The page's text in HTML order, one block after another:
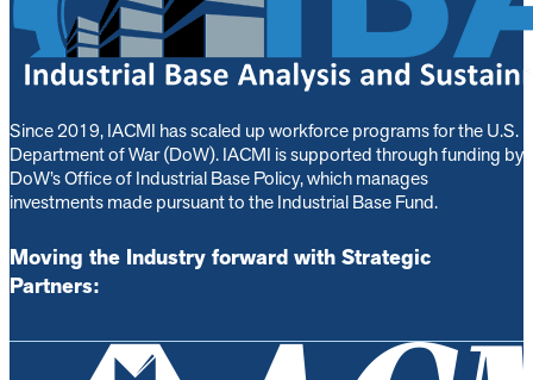
Since 2019, IACMI has scaled up workforce programs for the U.S.
Department of War (DoW). IACMI is supported through funding by
DoW’s Office of Industrial Base Policy, which manages
investments made pursuant to the Industrial Base Fund.
Moving the Industry forward with Strategic
Partners: